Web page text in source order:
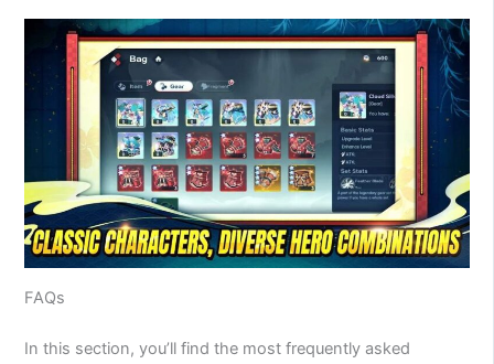
FAQs
In this section, you’ll find the most frequently asked